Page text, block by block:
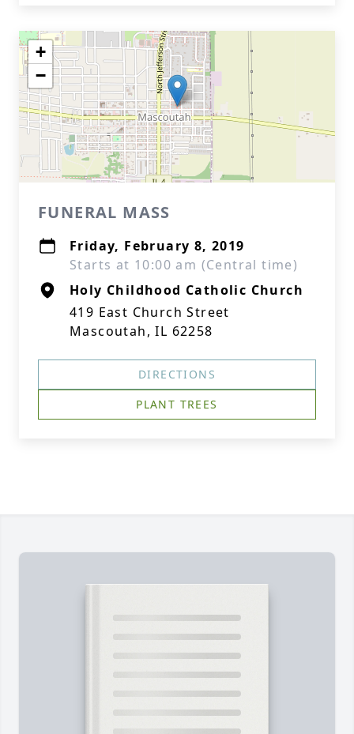
+
−
FUNERAL MASS
Friday, February 8, 2019
Starts at 10:00 am (Central time)
Holy Childhood Catholic Church
419 East Church Street
Mascoutah, IL 62258
DIRECTIONS
PLANT TREES